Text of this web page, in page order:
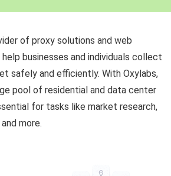
of proxy solutions and web
businesses and individuals collect
safely and efficiently. With Oxylabs,
pool of residential and data center
for tasks like market research,
more.